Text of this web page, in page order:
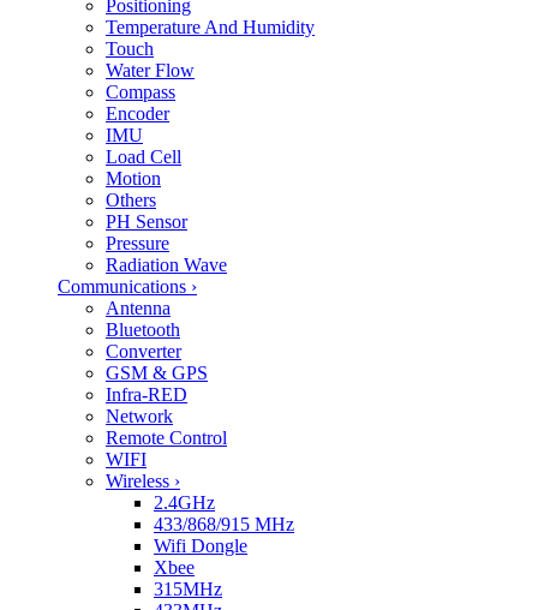
Positioning
Temperature And Humidity
Touch
Water Flow
Compass
Encoder
IMU
Load Cell
Motion
Others
PH Sensor
Pressure
Radiation Wave
Communications ›
Antenna
Bluetooth
Converter
GSM & GPS
Infra-RED
Network
Remote Control
WIFI
Wireless ›
2.4GHz
433/868/915 MHz
Wifi Dongle
Xbee
315MHz